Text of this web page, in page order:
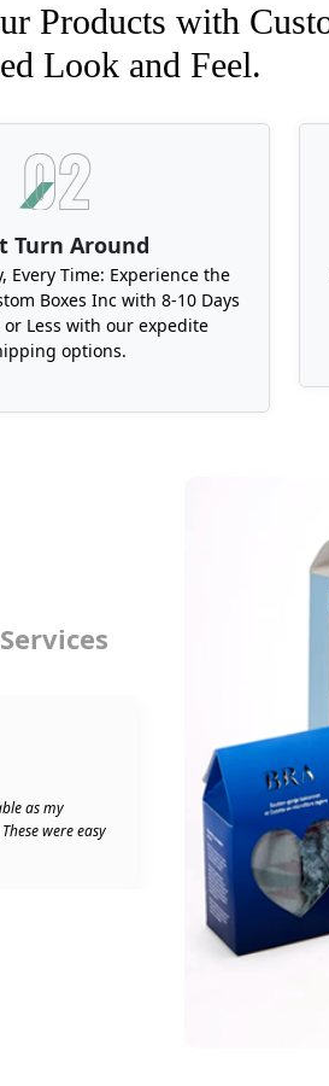
Products with
Look and Feel.
Turn Around
Every Time: Experience the
Boxes Inc with 8-10 Days
Less with our expedite
options.
as my
were easy
★★★★★
5/5
Ben